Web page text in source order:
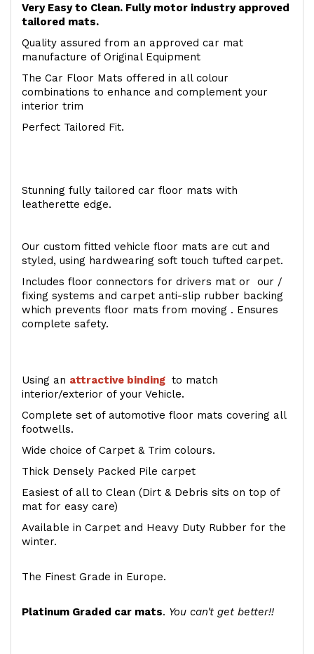
Very Easy to Clean. Fully motor industry approved
tailored mats.
Quality assured from an approved car mat
manufacture of Original Equipment
The Car Floor Mats offered in all colour
combinations to enhance and complement your
interior trim
Perfect Tailored Fit.
Stunning fully tailored car floor mats with
leatherette edge.
Our custom fitted vehicle floor mats are cut and
styled, using hardwearing soft touch tufted carpet.
Includes floor connectors for drivers mat or our /
fixing systems and carpet anti-slip rubber backing
which prevents floor mats from moving . Ensures
complete safety.
Using an attractive binding to match
interior/exterior of your Vehicle.
Complete set of automotive floor mats covering all
footwells.
Wide choice of Carpet & Trim colours.
Thick Densely Packed Pile carpet
Easiest of all to Clean (Dirt & Debris sits on top of
mat for easy care)
Available in Carpet and Heavy Duty Rubber for the
winter.
The Finest Grade in Europe.
Platinum Graded car mats. You can't get better!!